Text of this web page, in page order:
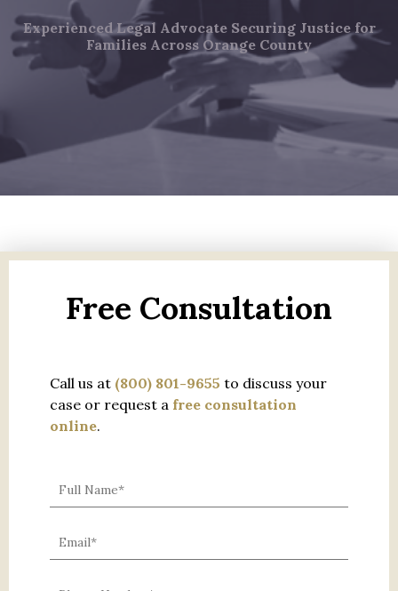
Experienced Legal Advocate Securing Justice for
Families Across Orange County
Free Consultation
Call us at (800) 801-9655 to discuss your
case or request a free consultation
online.